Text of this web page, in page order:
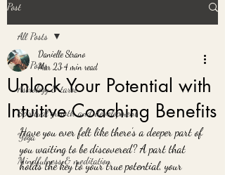
Post
All Posts
Astrology & tarot
Spiritual growth and development
Yoga
Mindfulness & meditation
All Posts
Unlock Your Potential with
Intuitive Coaching Benefits
Danielle Strano
Mar 23 4 min read
Have you ever felt like there’s a deeper part of
you waiting to be discovered? A part that
holds the key to your true potential, your